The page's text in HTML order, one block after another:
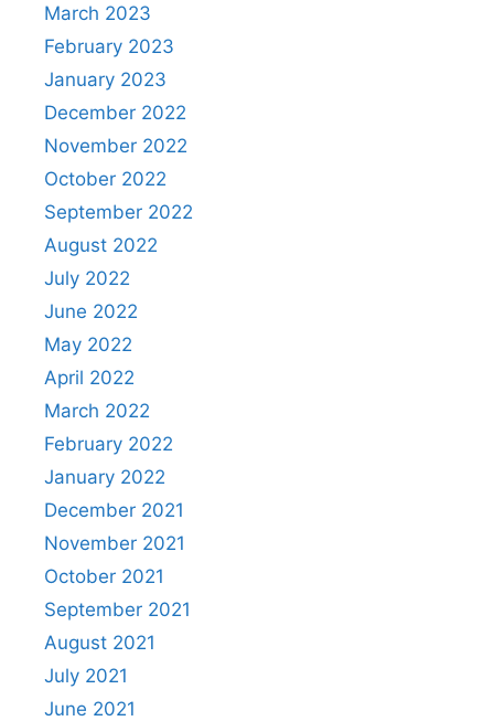
March 2023
February 2023
January 2023
December 2022
November 2022
October 2022
September 2022
August 2022
July 2022
June 2022
May 2022
April 2022
March 2022
February 2022
January 2022
December 2021
November 2021
October 2021
September 2021
August 2021
July 2021
June 2021